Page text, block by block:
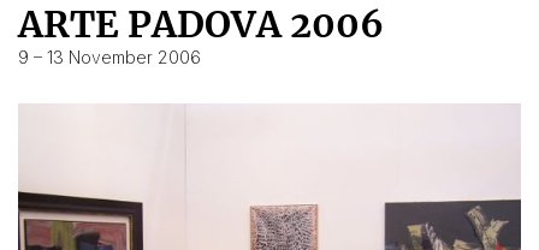
ARTE PADOVA 2006
9 – 13 November 2006